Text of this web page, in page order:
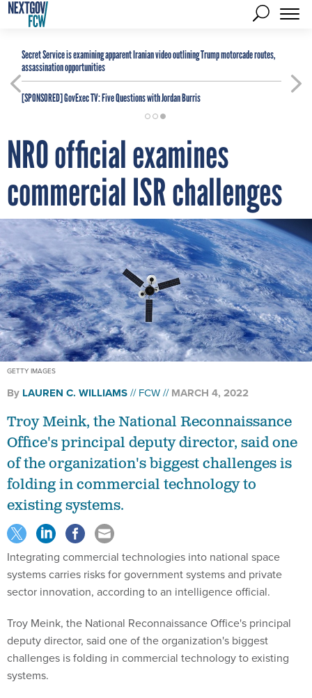
Secret Service is examining apparent Iranian video outlining Trump motorcade routes,
assassination opportunities
[SPONSORED]GovExec TV: Five Questions with Jordan Burris
NRO official examines
commercial ISR challenges
GETTY IMAGES
By LAUREN C. WILLIAMS FCW MARCH 4, 2022
Troy Meink, the National Reconnaissance
Office's principal deputy director, said one
of the organization's biggest challenges is
folding in commercial technology to
existing systems.
Integrating commercial technologies into national space
systems carries risks for government systems and private
sector innovation, according to an intelligence official.
Troy Meink, the National Reconnaissance Office's principal
deputy director, said one of the organization's biggest
challenges is folding in commercial technology to existing
systems.